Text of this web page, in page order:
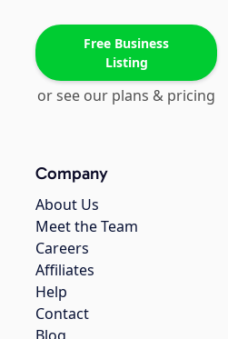
Free Business
Listing
or see our plans & pricing
Company
About Us
Meet the Team
Careers
Affiliates
Help
Contact